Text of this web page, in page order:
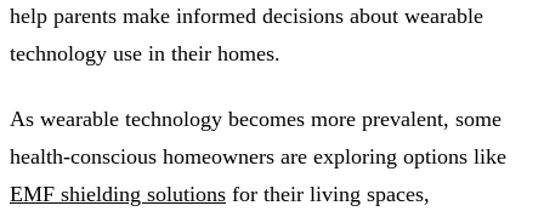
help parents make informed decisions about wearable
technology use in their homes.
As wearable technology becomes more prevalent, some
health-conscious homeowners are exploring options like
EMF shielding solutions for their living spaces,